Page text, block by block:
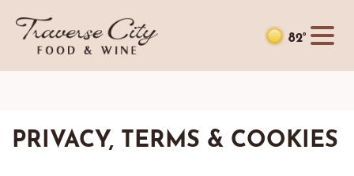
82°
PRIVACY, TERMS & COOKIES